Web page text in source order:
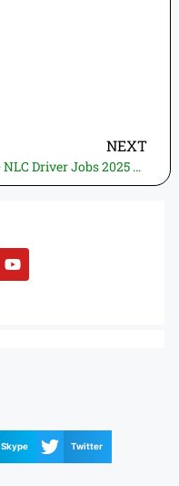
NEXT
100+ NLC Driver Jobs 2025 – Walk‑In Interview for HTV Trailer Drivers across Pakistan
Skype Twitter